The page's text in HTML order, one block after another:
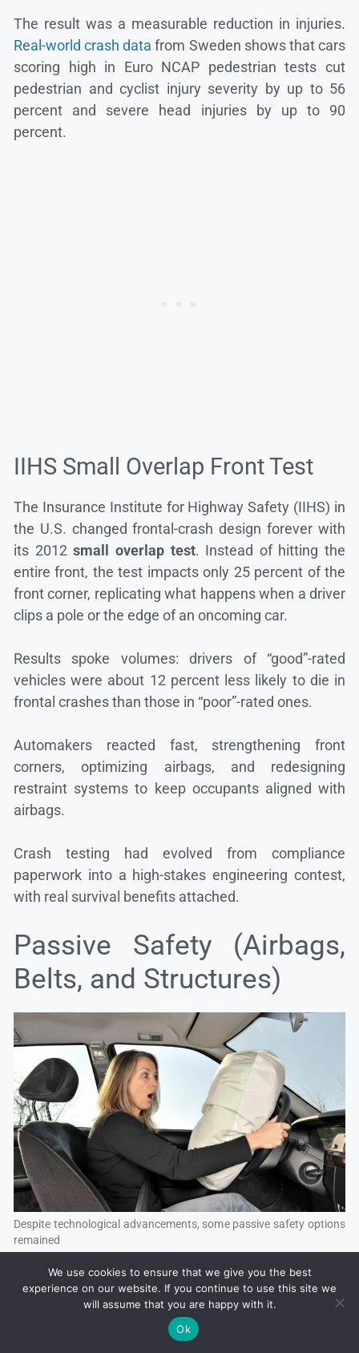
The result was a measurable reduction in injuries.
Real-world crash data from Sweden shows that cars
scoring high in Euro NCAP pedestrian tests cut
pedestrian and cyclist injury severity by up to 56
percent and severe head injuries by up to 90
percent.
IIHS Small Overlap Front Test
The Insurance Institute for Highway Safety (IIHS) in
the U.S. changed frontal-crash design forever with
its 2012small overlap test. Instead of hitting the
entire front, the test impacts only 25 percent of the
front corner, replicating what happens when a driver
clips a pole or the edge of an oncoming car.
Results spoke volumes: drivers of “good”-rated
vehicles were about 12 percent less likely to die in
frontal crashes than those in “poor”-rated ones.
Automakers reacted fast, strengthening front
corners, optimizing airbags, and redesigning
restraint systems to keep occupants aligned with
airbags.
Crash testing had evolved from compliance
paperwork into a high-stakes engineering contest,
with real survival benefits attached.
Passive Safety (Airbags,
Belts, and Structures)
Despite technological advancements, some passive safety options
remained
We use cookies to ensure that we give you the best
experience on our website. If you continue to use this site we
will assume that you are happy with it.
Ok